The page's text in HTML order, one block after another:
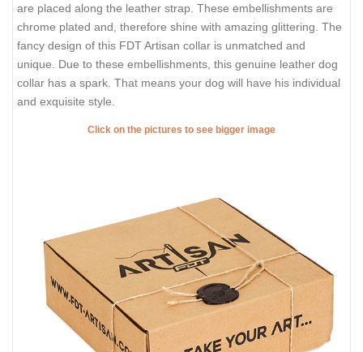
are placed along the leather strap. These embellishments are
chrome plated and, therefore shine with amazing glittering. The
fancy design of this FDT Artisan collar is unmatched and
unique. Due to these embellishments, this genuine leather dog
collar has a spark. That means your dog will have his individual
and exquisite style.
Click on the pictures to see bigger image